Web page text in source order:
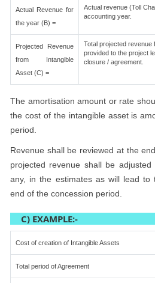
Actual Revenue for
the year (B) =
Actual revenue (Toll
accounting year.
Projected Revenue
from Intangible
Asset (C) =
Total projected revenue
provided to the project
closure / agreement.
The amortisation amount or rate
the cost of the intangible asset is
period.
Revenue shall be reviewed at the
projected revenue shall be
any, in the estimates as will lead to
end of the concession period.
C) EXAMPLE:-
Cost of creation of Intangible Assets
Total period of Agreement